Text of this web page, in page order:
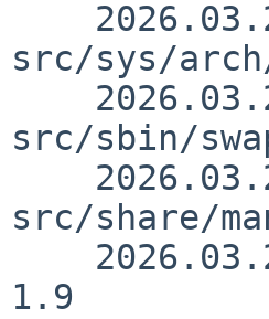
src/sys/
src/sbin/
src/share/
1.9